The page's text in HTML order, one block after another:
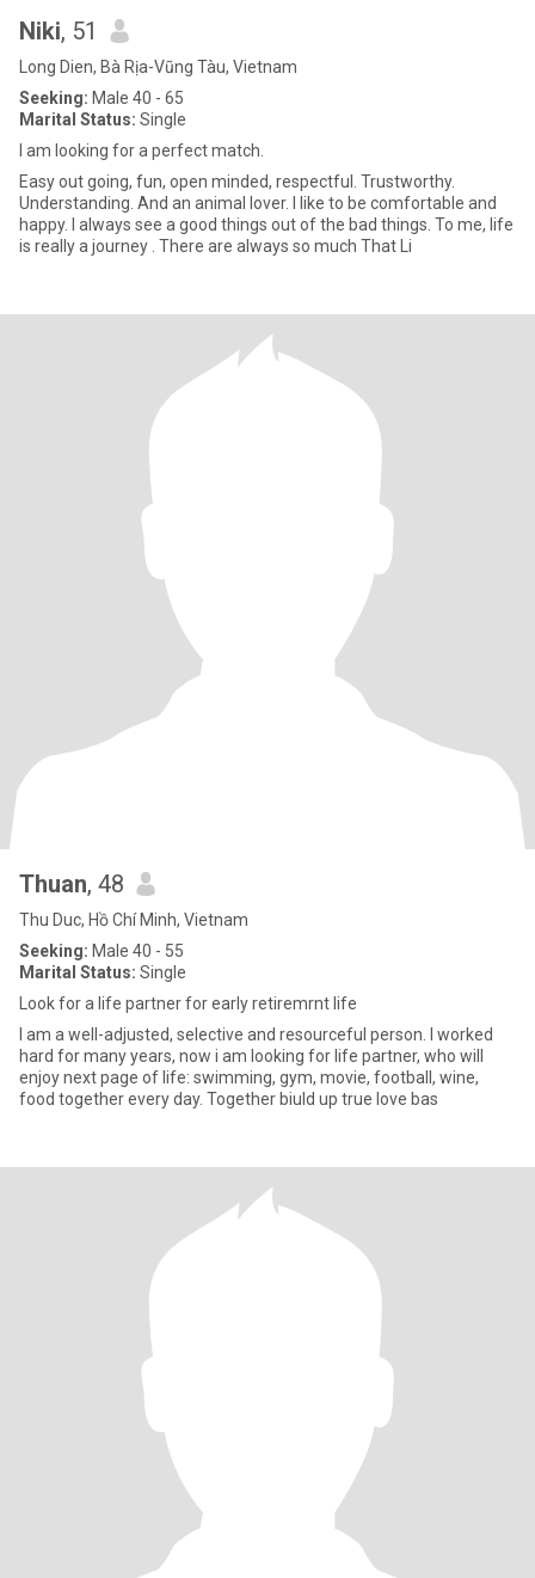
Niki, 51
Long Dien, Bà Rịa-Vũng Tàu, Vietnam
Seeking: Male 40 - 65
Marital Status: Single
I am looking for a perfect match.
Easy out going, fun, open minded, respectful. Trustworthy.
Understanding. And an animal lover. I like to be comfortable and
happy. I always see a good things out of the bad things. To me, life
is really a journey . There are always so much That Li
Thuan, 48
Thu Duc, Hồ Chí Minh, Vietnam
Seeking: Male 40 - 55
Marital Status: Single
Look for a life partner for early retiremrnt life
I am a well-adjusted, selective and resourceful person. I worked
hard for many years, now i am looking for life partner, who will
enjoy next page of life: swimming, gym, movie, football, wine,
food together every day. Together biuld up true love bas